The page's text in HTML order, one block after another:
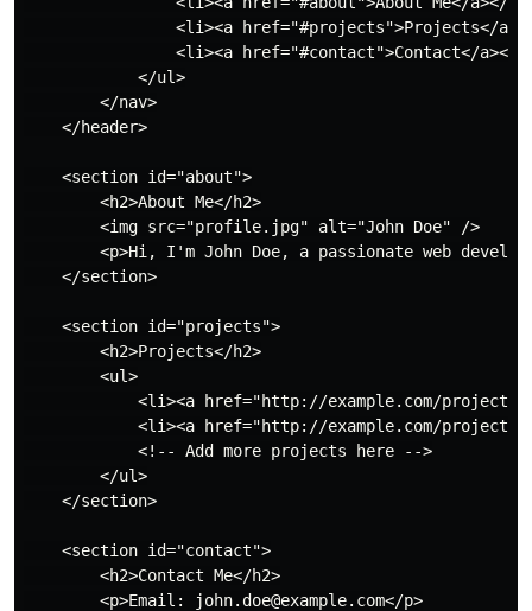
<li><a href="#projects">Projects</
<li><a href="#contact">Contact</a></
            </ul>
        </nav>
    </header>
    <section id="about">
        <h2>About Me</h2>
        <img src="profile.jpg" alt="John Doe" />
<p>Hi, I'm John Doe, a passionate web
    </section>
    <section id="projects">
        <h2>Projects</h2>
        <ul>
<li><a href="http://example.com/
<li><a href="http://example.com/
            <!-- Add more projects here -->
        </ul>
    </section>
    <section id="contact">
        <h2>Contact Me</h2>
        <p>Email: john.doe@example.com</p>